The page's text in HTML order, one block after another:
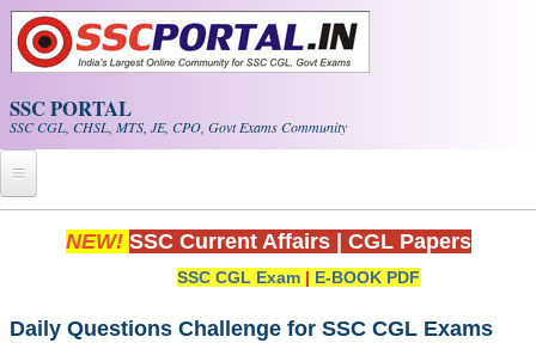
Skip to main content
SSC PORTAL
SSC CGL, CHSL, MTS, JE, CPO, Govt Exams Community
Home
Exam Calendar
NEW! SSC Current Affairs CGL Papers
SSC CGL Exam | E-BOOK PDF
Daily Questions Challenge for SSC CGL Exams